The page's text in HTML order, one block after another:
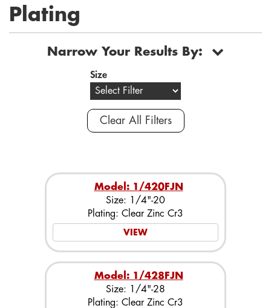
Plating
Narrow Your Results By:
Size
Clear All Filters
Model: 1/420FJN
Size: 1/4"-20
Plating: Clear Zinc Cr3
VIEW
Model: 1/428FJN
Size: 1/4"-28
Plating: Clear Zinc Cr3